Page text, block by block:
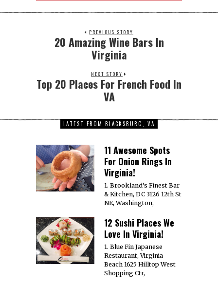
PREVIOUS STORY
20 Amazing Wine Bars In
Virginia
NEXT STORY
Top 20 Places For French Food In
VA
LATEST FROM BLACKSBURG, VA
11 Awesome Spots
For Onion Rings In
Virginia!
1. Brookland’s Finest Bar
& Kitchen, DC 3126 12th St
NE, Washington,
12 Sushi Places We
Love In Virginia!
1. Blue Fin Japanese
Restaurant, Virginia
Beach 1625 Hilltop West
Shopping Ctr,